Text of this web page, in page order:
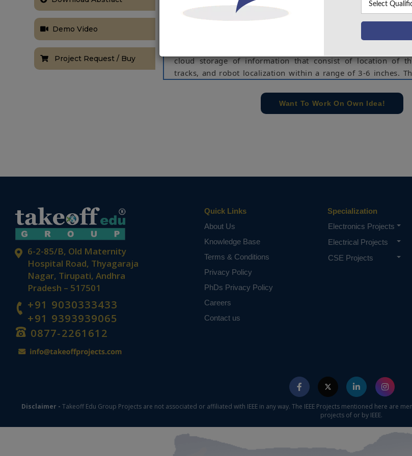
Demo Video
Project Request / Buy
rail-tracks and hard to reach areas, and controlled from
faster inspection. In this project, robot will go on railway
sensor is used for detecting the defect in track. If any defect is
cloud storage of information that consist of location of
tracks, and robot localization within a range of 3-6 inches.
order to classify them as normal or suspicious. Such
and more careful inspection can be performed by a
based on student requirements.
Want To Work On Own Idea!
6-2-85/B, Old Maternity
Hospital Road, Thyagaraja
Nagar, Tirupati, Andhra
Pradesh – 517501
+91 9030333433
+91 9393939065
0877-2261612
Quick Links
About Us
Knowledge Base
Terms & Conditions
Privacy Policy
PhDs Privacy Policy
Careers
Contact us
Specialization
Electronics Projects
Electrical Projects
CSE Projects
Disclaimer - Takeoff Edu Group Projects are not associated or affiliated with IEEE in any way. The IEEE Projects mentioned here are
projects of or by IEEE.